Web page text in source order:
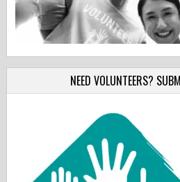
NEED VOLUNTEERS?